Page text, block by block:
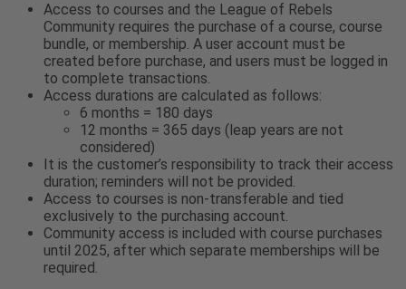
Access to courses and the League of Rebels
Community requires the purchase of a course, course
bundle, or membership. A user account must be
created before purchase, and users must be logged in
to complete transactions.
Access durations are calculated as follows:
6 months = 180 days
12 months = 365 days (leap years are not
considered)
It is the customer’s responsibility to track their access
duration; reminders will not be provided.
Access to courses is non-transferable and tied
exclusively to the purchasing account.
Community access is included with course purchases
until 2025, after which separate memberships will be
required.